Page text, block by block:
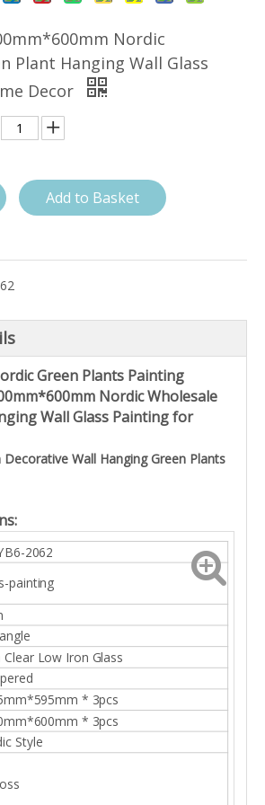
Nordic
Plant Hanging Wall Glass
Decor
Add to Basket
Green Plants Painting
Nordic Wholesale
Wall Glass Painting for
Wall HangingGreen Plants
2062
painting
Clear Low Iron Glass
* 3pcs
* 3pcs
Style